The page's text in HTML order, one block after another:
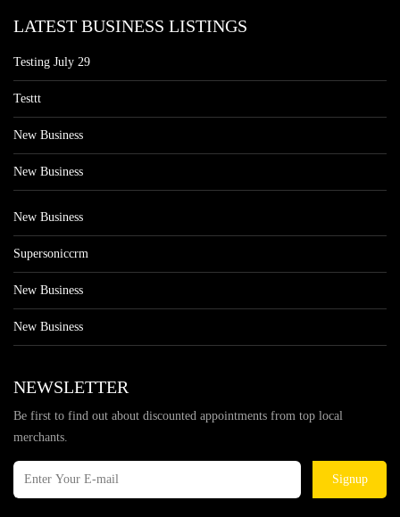
LATEST BUSINESS LISTINGS
Testing July 29
Testtt
New Business
New Business
New Business
Supersoniccrm
New Business
New Business
NEWSLETTER
Be first to find out about discounted appointments from top local
merchants.
Signup